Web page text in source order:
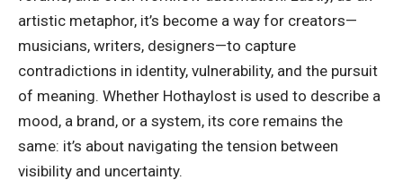
artistic metaphor, it’s become a way for creators—
musicians, writers, designers—to capture
contradictions in identity, vulnerability, and the pursuit
of meaning. Whether Hothaylost is used to describe a
mood, a brand, or a system, its core remains the
same: it’s about navigating the tension between
visibility and uncertainty.